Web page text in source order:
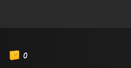
0